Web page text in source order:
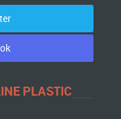
PLASTIC